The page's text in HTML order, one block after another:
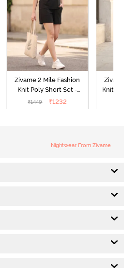
Zivame 2 Mile Fashion
Knit Poly Short Set -
Black Beauty
₹1449 ₹1232
Knit
Nightwear From Zivame